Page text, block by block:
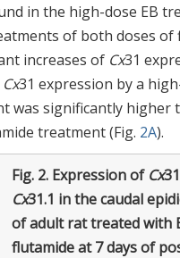
in the high-dose EB
of both doses of
increases of Cx31
Cx31 expression by a
was significantly higher
treatment (Fig. 2A).
Fig. 2. Expression of Cx
Cx31.1 in the caudal
of adult rat treated with
flutamide at 7 days of